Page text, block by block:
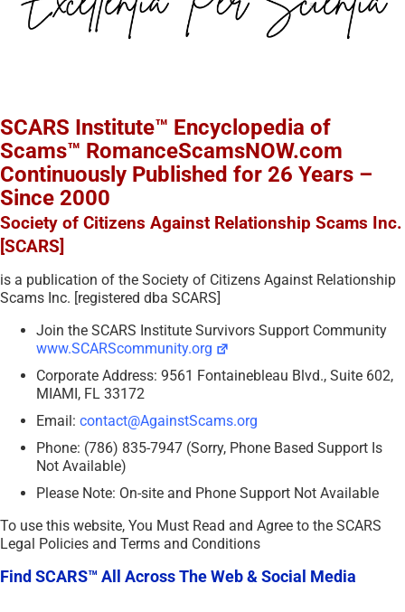
SCARS Institute™ Encyclopedia of
Scams™ RomanceScamsNOW.com
Continuously Published for 26 Years –
Since 2000
Society of Citizens Against Relationship Scams Inc.
[SCARS]
is a publication of the Society of Citizens Against Relationship
Scams Inc. [registered dba SCARS]
Join the SCARS Institute Survivors Support Community
www.SCARScommunity.org
Corporate Address: 9561 Fontainebleau Blvd., Suite 602,
MIAMI, FL 33172
Email: contact@AgainstScams.org
Phone: (786) 835-7947 (Sorry, Phone Based Support Is
Not Available)
Please Note: On-site and Phone Support Not Available
To use this website, You Must Read and Agree to the SCARS
Legal Policies and Terms and Conditions
Find SCARS™ All Across The Web & Social Media